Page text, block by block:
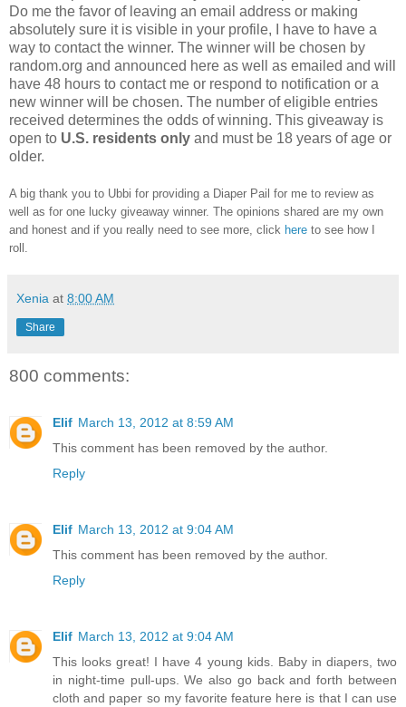
Do me the favor of leaving an email address or making
absolutely sure it is visible in your profile, I have to have a
way to contact the winner. The winner will be chosen by
random.org and announced here as well as emailed and will
have 48 hours to contact me or respond to notification or a
new winner will be chosen. The number of eligible entries
received determines the odds of winning. This giveaway is
open to U.S. residents only and must be 18 years of age or
older.
A big thank you to Ubbi for providing a Diaper Pail for me to review as
well as for one lucky giveaway winner. The opinions shared are my own
and honest and if you really need to see more, click here to see how I
roll.
Xenia at 8:00 AM
Share
800 comments:
Elif March 13, 2012 at 8:59 AM
This comment has been removed by the author.
Reply
Elif March 13, 2012 at 9:04 AM
This comment has been removed by the author.
Reply
Elif March 13, 2012 at 9:04 AM
This looks great! I have 4 young kids. Baby in diapers, two
in night-time pull-ups. We also go back and forth between
cloth and paper so my favorite feature here is that I can use